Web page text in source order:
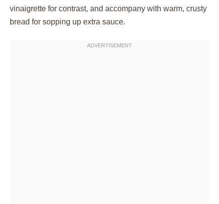
vinaigrette for contrast, and accompany with warm, crusty
bread for sopping up extra sauce.